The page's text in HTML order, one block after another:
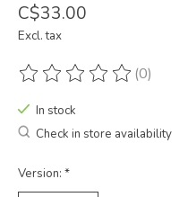
C$33.00
Excl. tax
The rating of this product is
(0)
In stock
Check in store availability
Version: *